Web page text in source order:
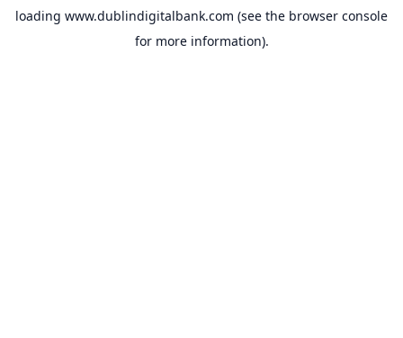
loading www.dublindigitalbank.com (see the browser console
for more information).